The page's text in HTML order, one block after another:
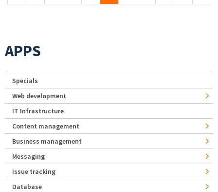
APPS
Specials
Web development
IT Infrastructure
Content management
Business management
Messaging
Issue tracking
Database